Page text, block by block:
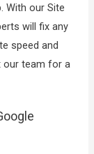
With our Site
will fix any
speed and
our team for a